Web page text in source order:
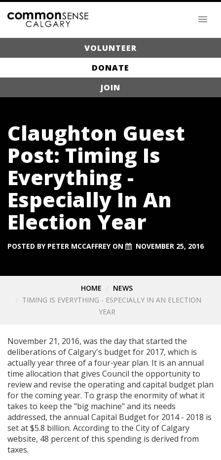
VOLUNTEER
DONATE
JOIN
Claughton Guest
Post: Timing Is
Everything -
Especially In An
Election Year
POSTED BY PETER MCCAFFREYON NOVEMBER 25, 2016
HOME
NEWS
TIMING IS EVERYTHING - ESPECIALLY IN AN ELECTION
YEAR
November 21, 2016, was the day that started the
deliberations of Calgary's budget for 2017, which is
actually year three of a four-year plan. It is an annual
time allocation that gives Council the opportunity to
review and revise the operating and capital budget plan
for the coming year. To grasp the enormity of what it
takes to keep the "big machine" and its needs
addressed, the annual Capital Budget for 2014 - 2018 is
set at $5.8 billion. According to the City of Calgary
website, 48 percent of this spending is derived from
taxes.